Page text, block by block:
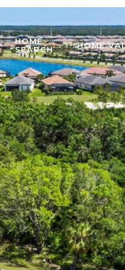
HOME
SEARCH
HOME